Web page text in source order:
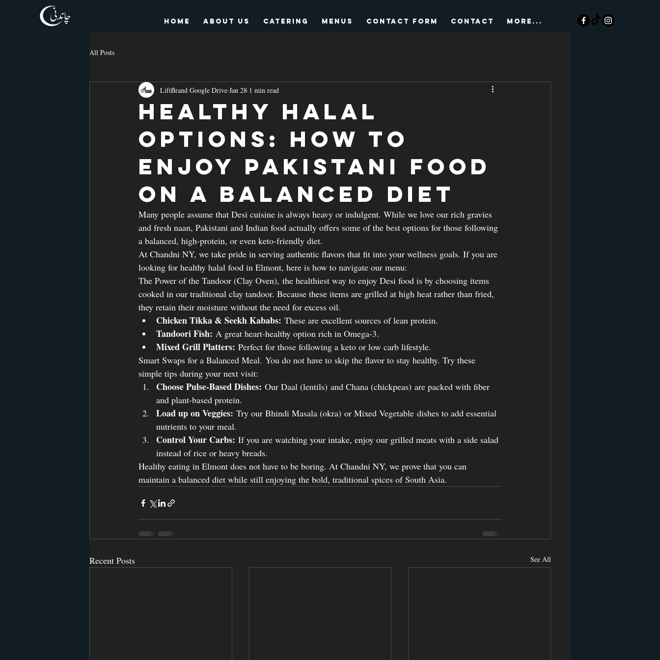
HOME About Us Catering Menus Contact form CONTACT More...
All Posts
Healthy Halal
Options: How to
Enjoy Pakistani Food
on a Balanced Diet
LiftBrand Google Drive Jan 28 1 min read
Many people assume that Desi cuisine is always heavy or indulgent. While we love our rich gravies
and fresh naan, Pakistani and Indian food actually offers some of the best options for those following
a balanced, high-protein, or even keto-friendly diet.
At Chandni NY, we take pride in serving authentic flavors that fit into your wellness goals. If you are
looking for healthy halal food in Elmont, here is how to navigate our menu:
The Power of the Tandoor (Clay Oven), the healthiest way to enjoy Desi food is by choosing items
cooked in our traditional clay tandoor. Because these items are grilled at high heat rather than fried,
they retain their moisture without the need for excess oil.
Chicken Tikka & Seekh Kababs: These are excellent sources of lean protein.
Tandoori Fish: A great heart-healthy option rich in Omega-3.
Mixed Grill Platters: Perfect for those following a keto or low carb lifestyle.
Smart Swaps for a Balanced Meal. You do not have to skip the flavor to stay healthy. Try these
simple tips during your next visit:
Choose Pulse-Based Dishes: Our Daal (lentils) and Chana (chickpeas) are packed with fiber
and plant-based protein.
Load up on Veggies: Try our Bhindi Masala (okra) or Mixed Vegetable dishes to add essential
nutrients to your meal.
Control Your Carbs: If you are watching your intake, enjoy our grilled meats with a side salad
instead of rice or heavy breads.
Healthy eating in Elmont does not have to be boring. At Chandni NY, we prove that you can
maintain a balanced diet while still enjoying the bold, traditional spices of South Asia.
Recent Posts See All